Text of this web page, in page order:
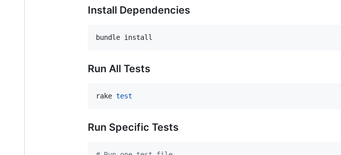
Install Dependencies
bundle install
Run All Tests
rake test
Run Specific Tests